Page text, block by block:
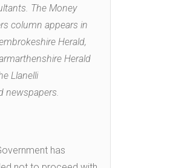
The Money
column appears in
Herald,
Herald
Llanelli
newspapers.
has